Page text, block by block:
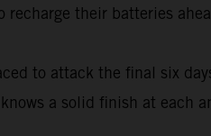
their batteries
to attack the final six
a solid finish at each